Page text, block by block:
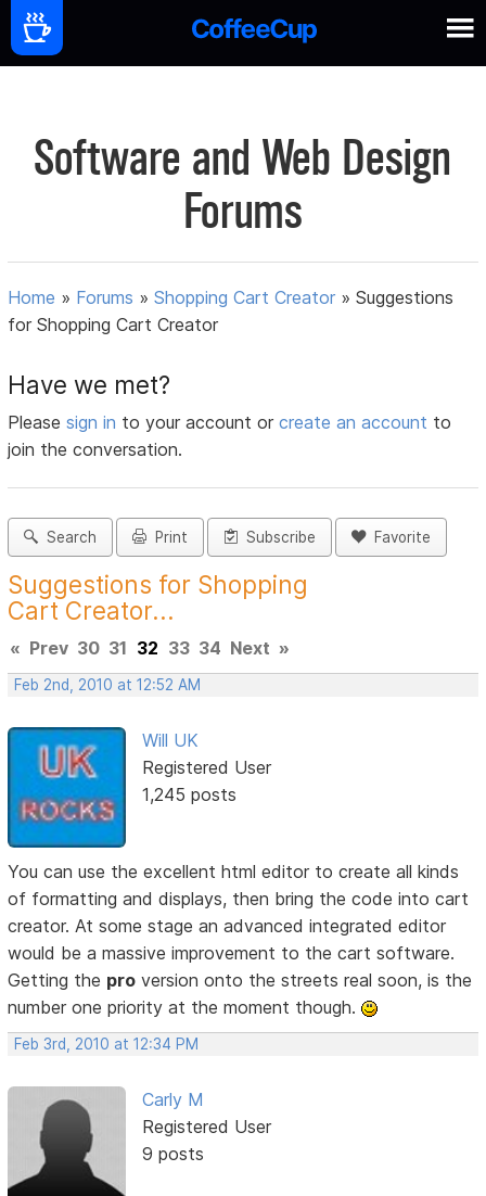
Software and Web Design
Forums
Home » Forums »Shopping Cart Creator »Suggestions
for Shopping Cart Creator
Have we met?
Pleasesign in to your account orcreate an account to
join the conversation.
Search Print Subscribe Favorite
Suggestions for Shopping
Cart Creator...
« Prev 30 31 32 33 34 Next »
Feb 2nd, 2010 at 12:52 AM
Will UK
Registered User
1,245 posts
You can use the excellent html editor to create all kinds
of formatting and displays, then bring the code into cart
creator. At some stage an advanced integrated editor
would be a massive improvement to the cart software.
Getting the pro version onto the streets real soon, is the
number one priority at the moment though.
Feb 3rd, 2010 at 12:34 PM
Carly M
Registered User
9 posts